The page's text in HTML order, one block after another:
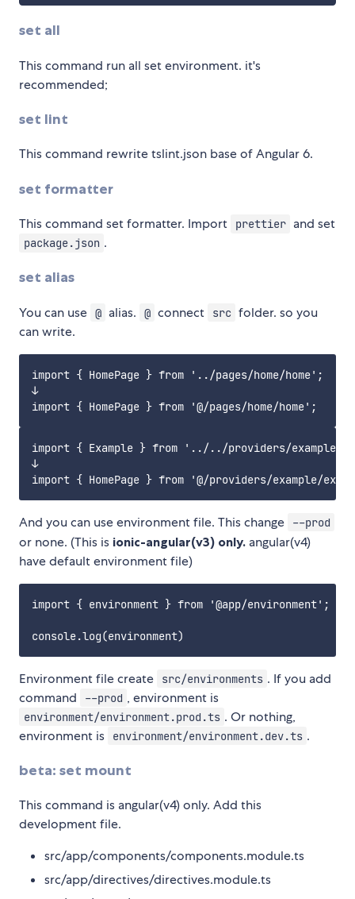
set all
This command run all set environment. it's
recommended;
set lint
This command rewrite tslint.json base of Angular 6.
set formatter
This command set formatter. Import prettier and set
package.json .
set alias
You can use @ alias. @ connect src folder. so you
can write.
import { HomePage } from '../pages/home/home';
↓
import { Example } from '../../providers/example/
↓
And you can use environment file. This change --prod
or none. (This is ionic-angular(v3) only. angular(v4)
have default environment file)
import { environment } from '@app/environment';
Environment file create src/environments . If you add
command
--prod , environment is
environment/environment.prod.ts . Or nothing,
environment is
environment/environment.dev.ts .
beta: set mount
This command is angular(v4) only. Add this
development file.
src/app/components/components.module.ts
src/app/directives/directives.module.ts